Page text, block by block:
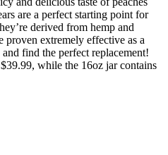
are a perfect starting point for
derived from hemp and
proven extremely effective as a
find the perfect replacement!
while the 16oz jar contains